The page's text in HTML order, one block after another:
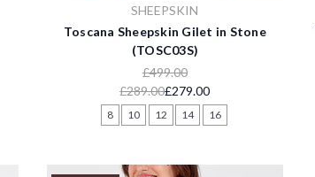
SHEEPSKIN
Toscana Sheepskin Gilet in Stone
(TOSC03S)
£499.00
£289.00£279.00
8 10 12 14 16